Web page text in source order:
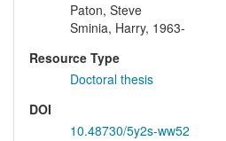
Paton, Steve
Sminia, Harry, 1963-
Resource Type
Doctoral thesis
DOI
10.48730/5y2s-ww52